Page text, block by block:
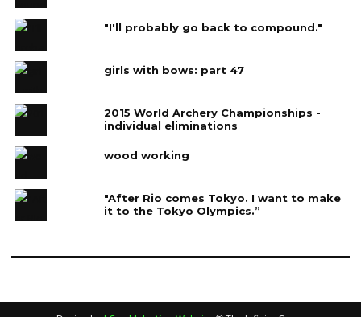
"I'll probably go back to compound."
girls with bows: part 47
2015 World Archery Championships -
individual eliminations
wood working
"After Rio comes Tokyo. I want to make
it to the Tokyo Olympics.”